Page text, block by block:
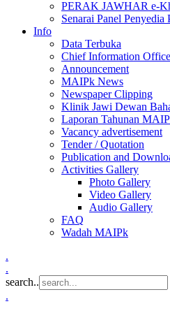
PERAK JAWHAR e-
Senarai Panel
Info
Data Terbuka
Chief Information
Announcement
MAIPk News
Newspaper Clipping
Klinik Jawi Dewan
Laporan Tahunan
Vacancy advertisement
Tender / Quotation
Publication and
Activities Gallery
Photo Gallery
Video Gallery
Audio Gallery
FAQ
Wadah MAIPk
.
.
search..
.